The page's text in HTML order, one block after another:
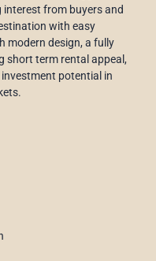
from buyers and
with easy
modern design, a fully
short term rental appeal,
potential in